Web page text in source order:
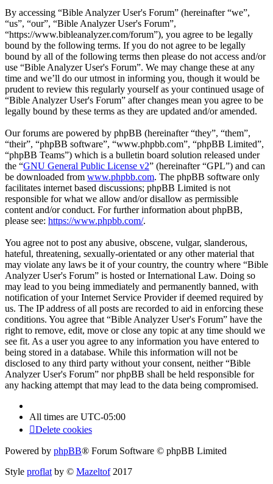
By accessing “Bible Analyzer User's Forum” (hereinafter “we”,
“us”, “our”, “Bible Analyzer User's Forum”,
“https://www.bibleanalyzer.com/forum”), you agree to be legally
bound by the following terms. If you do not agree to be legally
bound by all of the following terms then please do not access and/or
use “Bible Analyzer User's Forum”. We may change these at any
time and we’ll do our utmost in informing you, though it would be
prudent to review this regularly yourself as your continued usage of
“Bible Analyzer User's Forum” after changes mean you agree to be
legally bound by these terms as they are updated and/or amended.
Our forums are powered by phpBB (hereinafter “they”, “them”,
“their”, “phpBB software”, “www.phpbb.com”, “phpBB Limited”,
“phpBB Teams”) which is a bulletin board solution released under
the “GNU General Public License v2” (hereinafter “GPL”) and can
be downloaded from www.phpbb.com. The phpBB software only
facilitates internet based discussions; phpBB Limited is not
responsible for what we allow and/or disallow as permissible
content and/or conduct. For further information about phpBB,
please see: https://www.phpbb.com/.
You agree not to post any abusive, obscene, vulgar, slanderous,
hateful, threatening, sexually-orientated or any other material that
may violate any laws be it of your country, the country where “Bible
Analyzer User's Forum” is hosted or International Law. Doing so
may lead to you being immediately and permanently banned, with
notification of your Internet Service Provider if deemed required by
us. The IP address of all posts are recorded to aid in enforcing these
conditions. You agree that “Bible Analyzer User's Forum” have the
right to remove, edit, move or close any topic at any time should we
see fit. As a user you agree to any information you have entered to
being stored in a database. While this information will not be
disclosed to any third party without your consent, neither “Bible
Analyzer User's Forum” nor phpBB shall be held responsible for
any hacking attempt that may lead to the data being compromised.
All times are UTC-05:00
Delete cookies
Powered by phpBB® Forum Software © phpBB Limited
Style proflat by © Mazeltof2017